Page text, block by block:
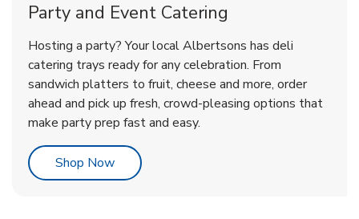
Shop NowLink Opens in New Tab
Shop NowLink Opens in New Tab
Party and Event Catering
Hosting a party? Your local Albertsons has deli
catering trays ready for any celebration. From
sandwich platters to fruit, cheese and more, order
ahead and pick up fresh, crowd-pleasing options that
make party prep fast and easy.
Shop NowLink Opens in New Tab